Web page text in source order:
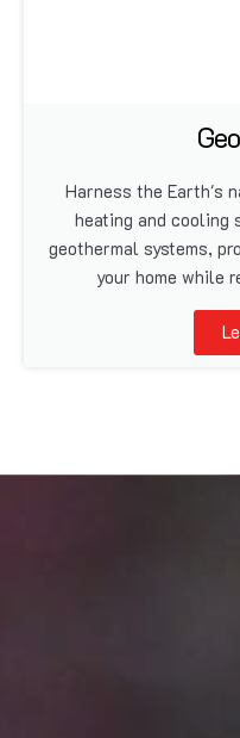
Harness the Earth's
heating and cooling
geothermal systems,
your home while